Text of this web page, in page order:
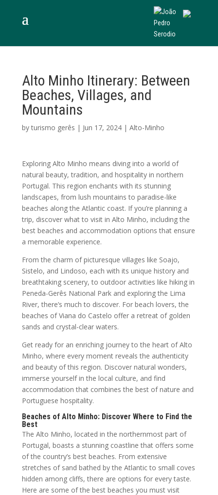
Alto Minho Itinerary: Between
Beaches, Villages, and
Mountains
byturismo gerês | Jun 17, 2024| Alto-Minho
Exploring Alto Minho means diving into a world of
natural beauty, tradition, and hospitality in northern
Portugal. This region enchants with its stunning
landscapes, from lush mountains to paradise-like
beaches along the Atlantic coast. If you’re planning a
trip, discover what to visit in Alto Minho, including the
best beaches and accommodation options that ensure
a memorable experience.
From the charm of picturesque villages like Soajo,
Sistelo, and Lindoso, each with its unique history and
breathtaking scenery, to outdoor activities like hiking in
Peneda-Gerês National Park and exploring the Lima
River, there’s much to discover. For beach lovers, the
beaches of Viana do Castelo offer a retreat of golden
sands and crystal-clear waters.
Get ready for an enriching journey to the heart of Alto
Minho, where every moment reveals the authenticity
and beauty of this region. Discover natural wonders,
immerse yourself in the local culture, and find
accommodation that combines the best of nature and
Portuguese hospitality.
Beaches of Alto Minho: Discover Where to Find the
Best
The Alto Minho, located in the northernmost part of
Portugal, boasts a stunning coastline that offers some
of the country’s best beaches. From extensive
stretches of sand bathed by the Atlantic to small coves
hidden among cliffs, there are options for every taste.
Here are some of the best beaches you must visit